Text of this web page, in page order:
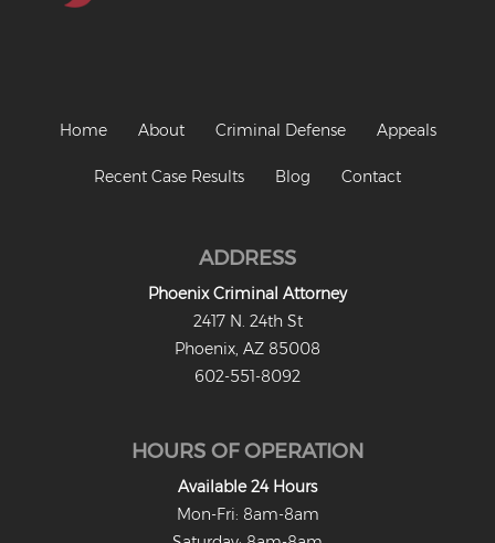
Prohibited Possesor
Fraud Crimes
Credit Card Fraud
Fraud Schemes And Artifices
Insurance Fraud
White Collar Fraud
Home About Criminal Defense Appeals
Recent Case Results Blog Contact
ADDRESS
Phoenix Criminal Attorney
2417 N. 24th St
Phoenix, AZ 85008
602-551-8092
HOURS OF OPERATION
Available 24 Hours
Mon-Fri: 8am-8am